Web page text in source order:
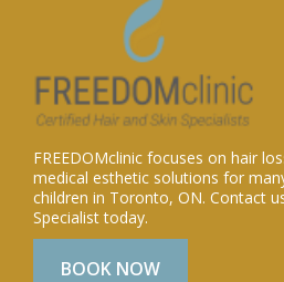
FREEDOMclinic focuses on hair
medical esthetic solutions for
children in Toronto, ON. Contact
Specialist today.
BOOK NOW